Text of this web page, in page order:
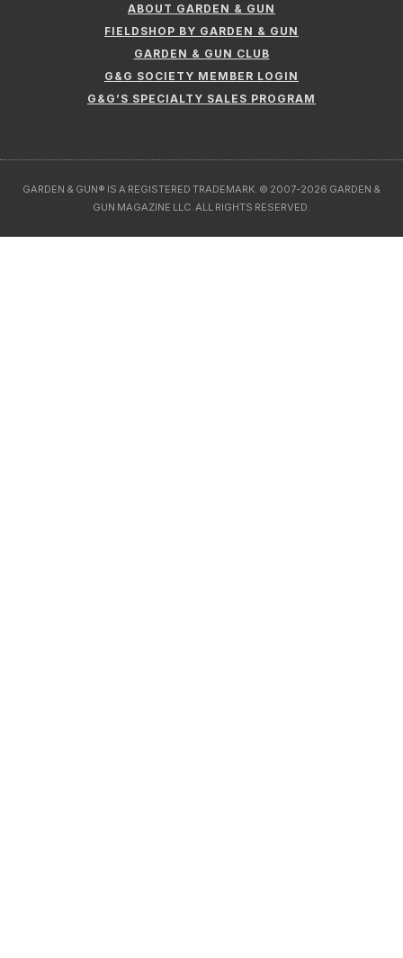
ABOUT GARDEN & GUN
FIELDSHOP BY GARDEN & GUN
GARDEN & GUN CLUB
G&G SOCIETY MEMBER LOGIN
G&G’S SPECIALTY SALES PROGRAM
GARDEN & GUN® IS A REGISTERED TRADEMARK. © 2007-2026 GARDEN &
GUN MAGAZINE LLC. ALL RIGHTS RESERVED.